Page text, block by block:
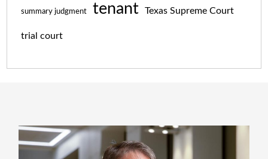
summary judgment tenant Texas Supreme Court
trial court